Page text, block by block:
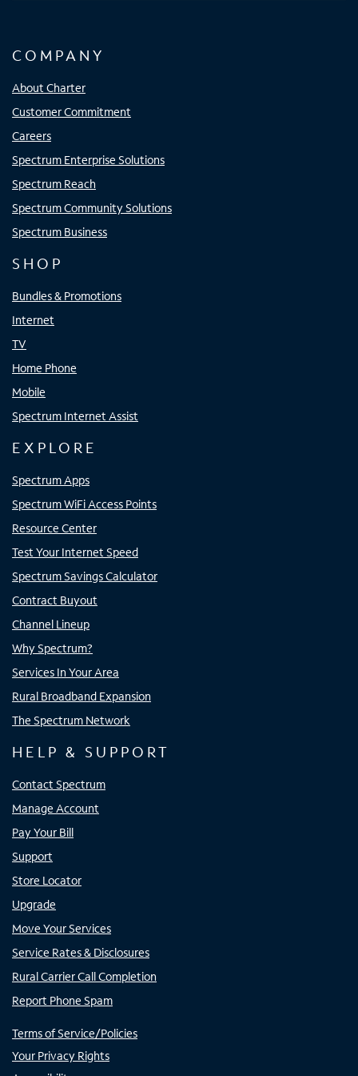
COMPANY
About Charter
Customer Commitment
Careers
Spectrum Enterprise Solutions
Spectrum Reach
Spectrum Community Solutions
Spectrum Business
SHOP
Bundles & Promotions
Internet
TV
Home Phone
Mobile
Spectrum Internet Assist
EXPLORE
Spectrum Apps
Spectrum WiFi Access Points
Resource Center
Test Your Internet Speed
Spectrum Savings Calculator
Contract Buyout
Channel Lineup
Why Spectrum?
Services In Your Area
Rural Broadband Expansion
The Spectrum Network
HELP & SUPPORT
Contact Spectrum
Manage Account
Pay Your Bill
Support
Store Locator
Upgrade
Move Your Services
Service Rates & Disclosures
Rural Carrier Call Completion
Report Phone Spam
Terms of Service/Policies
Your Privacy Rights